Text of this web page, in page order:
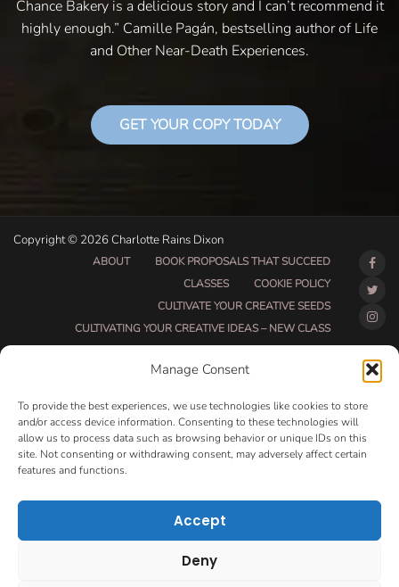
Manage Consent
To provide the best experiences, we use technologies like cookies to store
and/or access device information. Consenting to these technologies will
allow us to process data such as browsing behavior or unique IDs on this
site. Not consenting or withdrawing consent, may adversely affect certain
features and functions.
Accept
Deny
Chance Bakery is a delicious story and I can’t recommend it
highly enough.” Camille Pagán, bestselling author of Life
and Other Near-Death Experiences.
GET YOUR COPY TODAY
Copyright © 2026 Charlotte Rains Dixon
ABOUT
BOOK PROPOSALS THAT SUCCEED
CLASSES
COOKIE POLICY
CULTIVATE YOUR CREATIVE SEEDS
CULTIVATING YOUR CREATIVE IDEAS – NEW CLASS
DO THAT THING COACHING AND ACCOUNTABILITY
DO THAT THING PROGRAM INFORMATION PAGE
ESSENTIAL RESOURCES FOR WRITERS
HOW MUCH WRITING WILL YOU GET DONE THIS
MAKE MONEY WRITING CLASS
MONTH TO MONTH COACHING